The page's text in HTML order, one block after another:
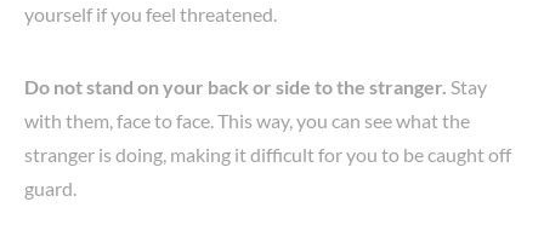
yourself if you feel threatened.
Do not stand on your back or side to the stranger. Stay
with them, face to face. This way, you can see what the
stranger is doing, making it difficult for you to be caught off
guard.